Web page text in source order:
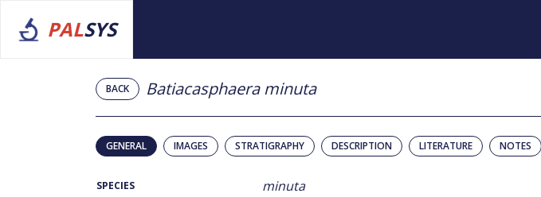
PALSYS
BACK Batiacasphaera minuta
GENERAL IMAGES STRATIGRAPHY DESCRIPTION LITERATURE NOTES
SPECIES minuta